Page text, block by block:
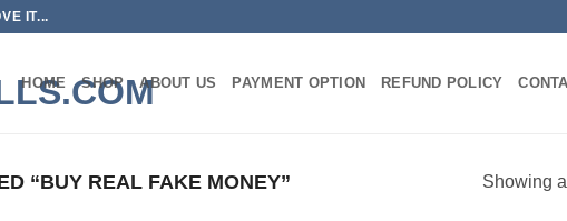
IT...
HOME SHOP ABOUT US PAYMENT OPTION REFUND POLICY
“BUY REAL FAKE MONEY” Showing